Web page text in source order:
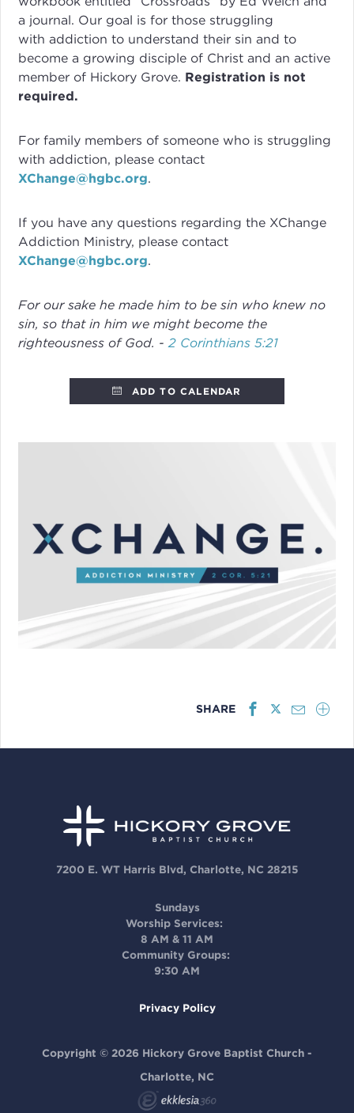
a journal. Our goal is for those struggling
withaddiction to understand their sin and to
become a growing disciple of Christ and an active
member of Hickory Grove. Registration is not
required.
For family members of someone who is struggling
with addiction, please contact
XChange@hgbc.org.
If you have any questions regarding the XChange
Addiction Ministry, please contact
XChange@hgbc.org.
For our sake he made him to be sin who knew no
sin, so that in him we might become the
righteousness of God. -2 Corinthians 5:21
ADD TO CALENDAR
SHARE
7200 E. WT Harris Blvd, Charlotte, NC 28215
Sundays
Worship Services:
8 AM & 11 AM
Community Groups:
9:30 AM
Privacy Policy
Copyright © 2026 Hickory Grove Baptist Church -
Charlotte, NC